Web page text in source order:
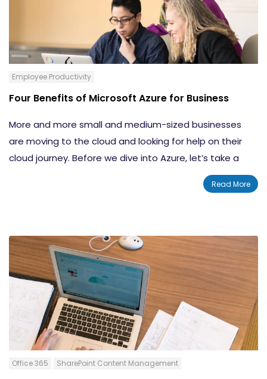
Employee Productivity
Four Benefits of Microsoft Azure for Business
More and more small and medium-sized businesses
are moving to the cloud and looking for help on their
cloud journey. Before we dive into Azure, let’s take a
look at the cloud. The cloud represents one of the
most transformative shifts we’ve seen in business in
more evident than with small and medium-sized
businesses or SMBs.
Read More
Office 365 SharePoint Content Management